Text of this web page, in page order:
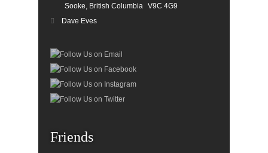
Sooke, British Columbia V9C 4G9
Dave Eves
Friends